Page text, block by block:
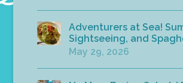
Adventurers at Sea!
Sightseeing, and
May 29, 2026